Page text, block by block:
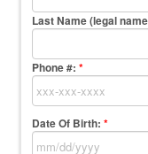
Last Name (legal
Phone #: *
Date Of Birth: *